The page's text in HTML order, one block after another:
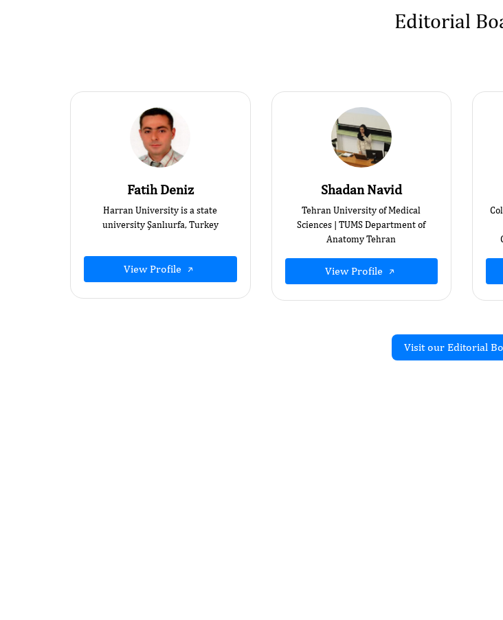
Editorial
Fatih Deniz
Harran University is a state
university Şanlıurfa, Turkey
View Profile
Shadan Navid
Tehran University of Medical
Sciences | TUMS Department of
Anatomy Tehran
View Profile
Visit our Editorial